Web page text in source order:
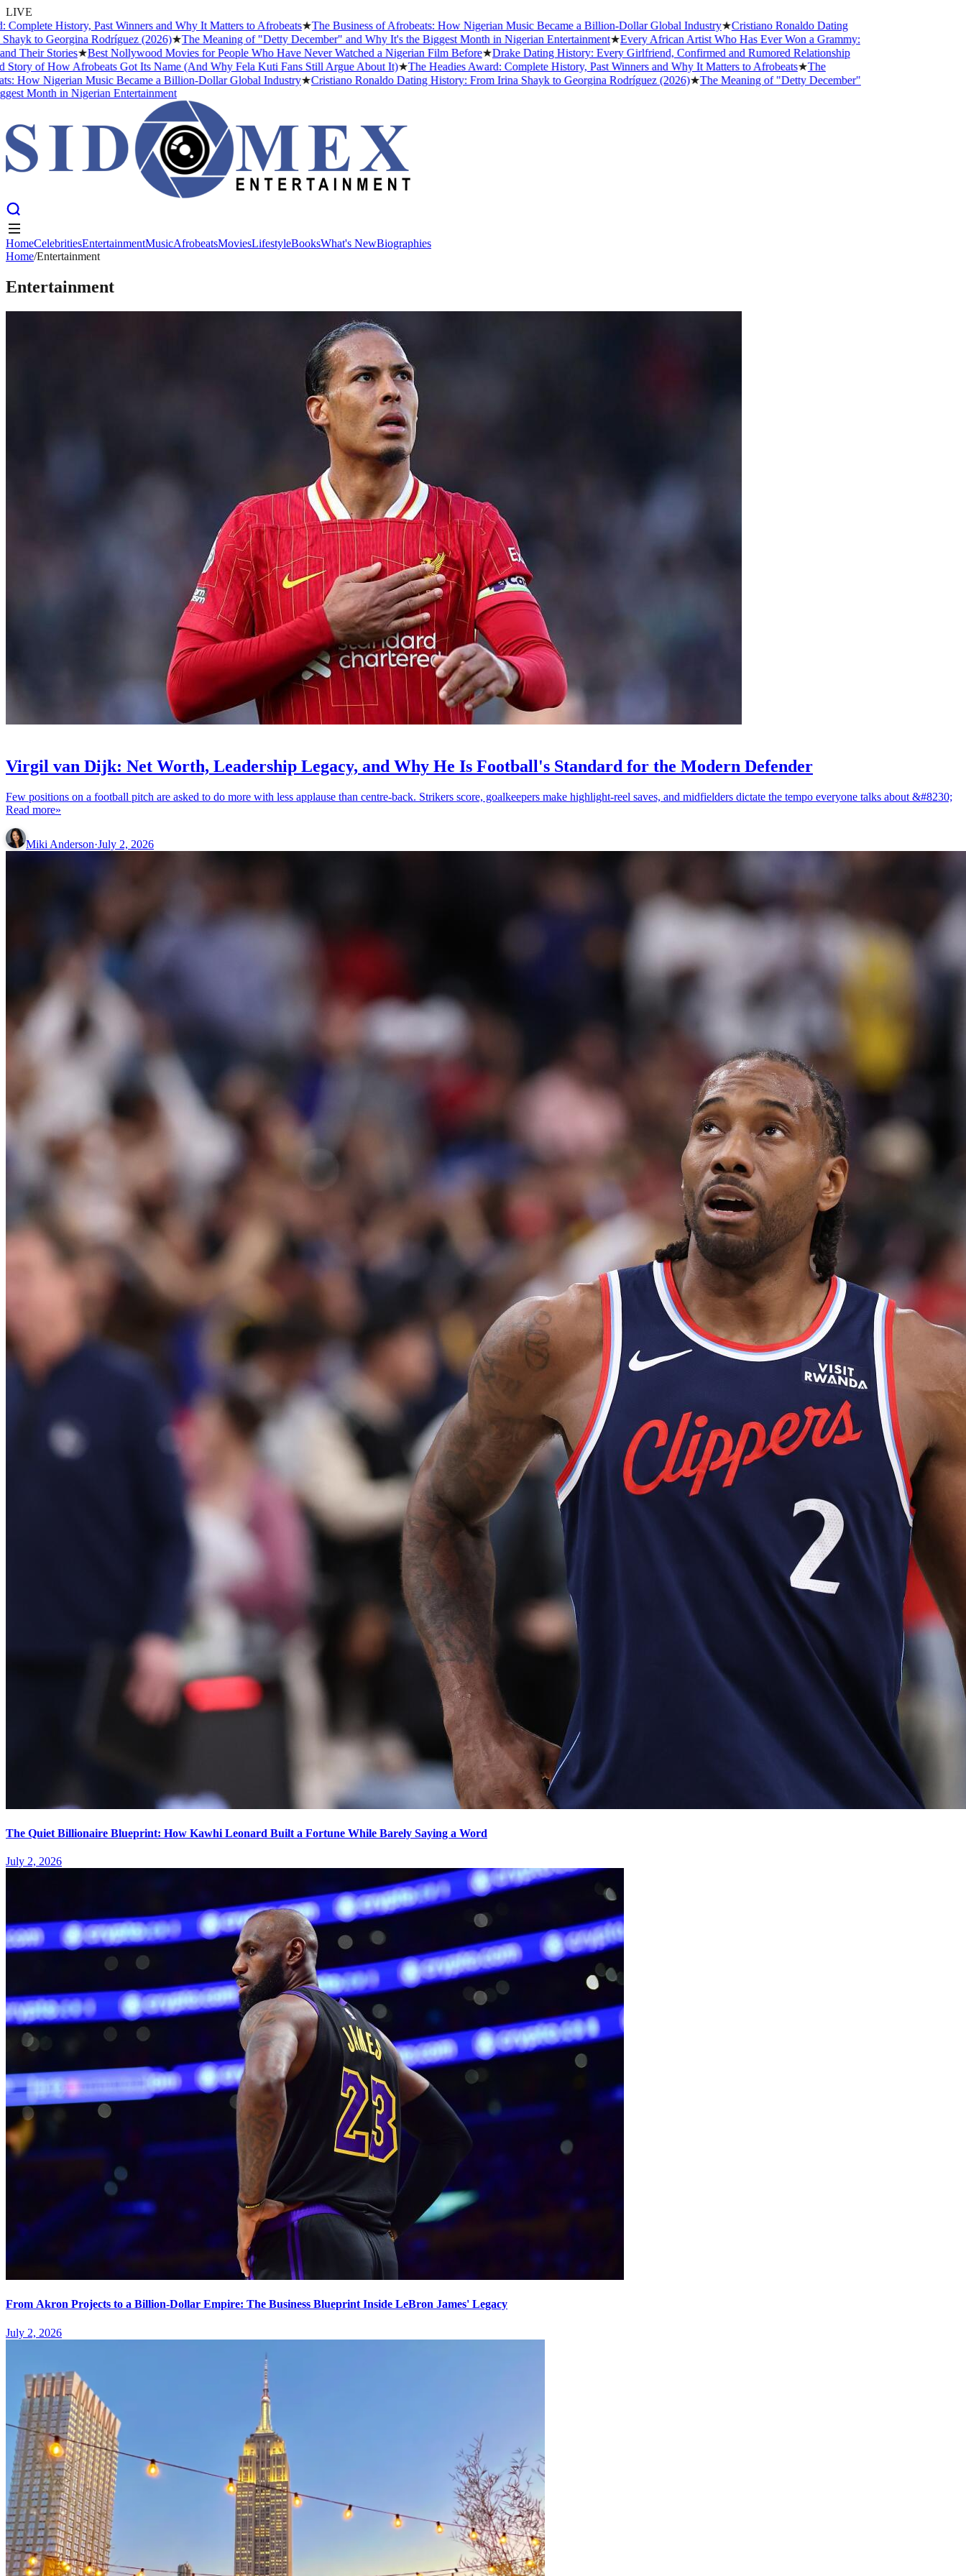
LIVE
History, Past Winners and Why It Matters to Afrobeats★The Business of Afrobeats: How Nigerian Music Became a Billion-Dollar Global Industry★Cristiano Ronaldo Dating
Georgina Rodríguez (2026)★The Meaning of "Detty December" and Why It's the Biggest Month in Nigerian Entertainment★Every African Artist Who Has Ever Won a Grammy:
Stories★Best Nollywood Movies for People Who Have Never Watched a Nigerian Film Before★Drake Dating History: Every Girlfriend, Confirmed and Rumored Relationship
How Afrobeats Got Its Name (And Why Fela Kuti Fans Still Argue About It)★The Headies Award: Complete History, Past Winners and Why It Matters to Afrobeats★The
Nigerian Music Became a Billion-Dollar Global Industry★Cristiano Ronaldo Dating History: From Irina Shayk to Georgina Rodríguez (2026)★The Meaning of "Detty December"
in Nigerian Entertainment
HomeCelebritiesEntertainment
HomeCelebritiesEntertainmentMusicAfrobeatsMoviesLifestyleBooksWhat's NewBiographies
Home/Entertainment
Entertainment
Virgil van Dijk: Net Worth, Leadership Legacy, and Why He Is Football's Standard for the Modern Defender
Few positions on a football pitch are asked to do more with less applause than centre-back. Strikers score, goalkeepers make highlight-reel saves, and midfielders dictate the tempo everyone talks about &#8230;
Read more»
Miki Anderson·July 2, 2026
The Quiet Billionaire Blueprint: How Kawhi Leonard Built a Fortune While Barely Saying a Word
July 2, 2026
From Akron Projects to a Billion-Dollar Empire: The Business Blueprint Inside LeBron James' Legacy
July 2, 2026